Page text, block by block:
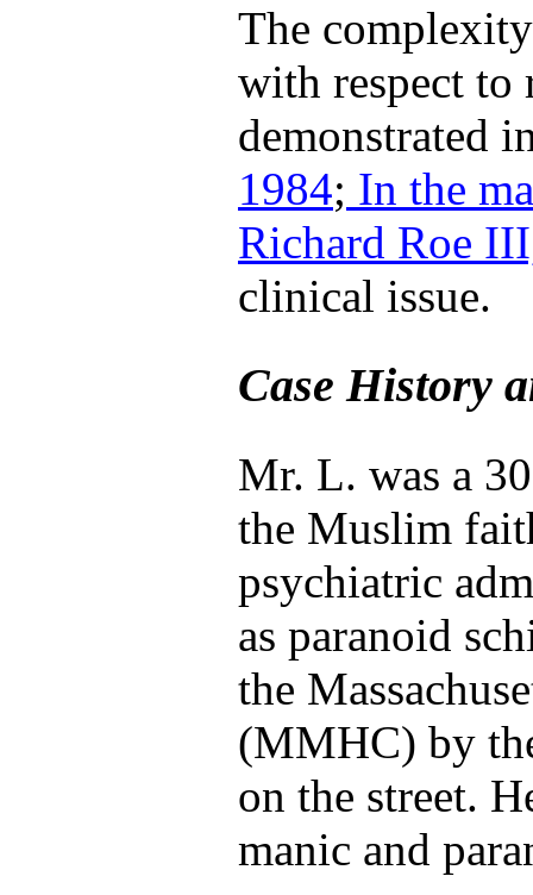
The
with respect to
demonstrated
1984; In the
Richard Roe
clinical issue.
Case History
Mr. L. was a
the Muslim
psychiatric
as paranoid
the
(MMHC) by
on the street.
manic and